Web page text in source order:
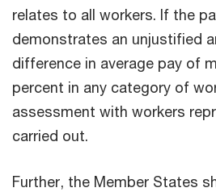
relates to all workers. If the
demonstrates an unjustified
difference in average pay of
percent in any category of
assessment with workers
carried out.
Further, the Member States